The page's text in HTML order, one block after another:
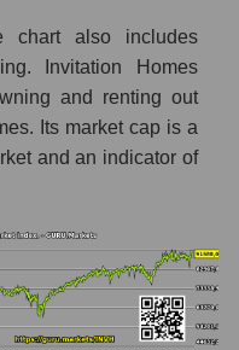
also includes
Invitation Homes
and renting out
Its market cap is a
and an indicator of